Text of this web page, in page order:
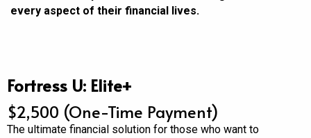
every aspect of their financial lives.
Fortress U: Elite+
$2,500 (One-Time Payment)
The ultimate financial solution for those who want to